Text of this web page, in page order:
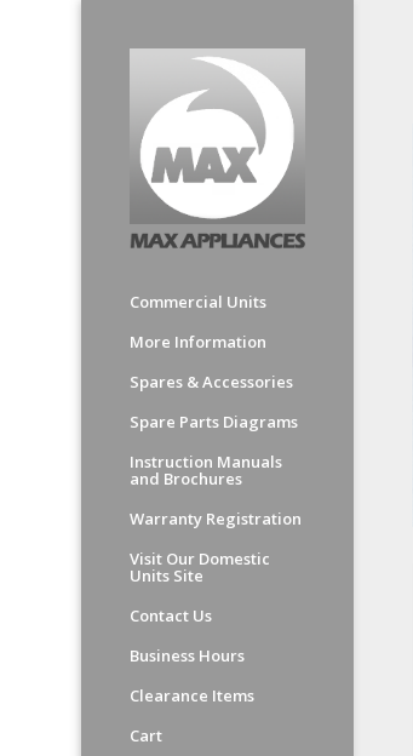
Commercial Units
More Information
Spares & Accessories
Spare Parts Diagrams
Instruction Manuals
and Brochures
Warranty Registration
Visit Our Domestic
Units Site
Contact Us
Business Hours
Clearance Items
Cart